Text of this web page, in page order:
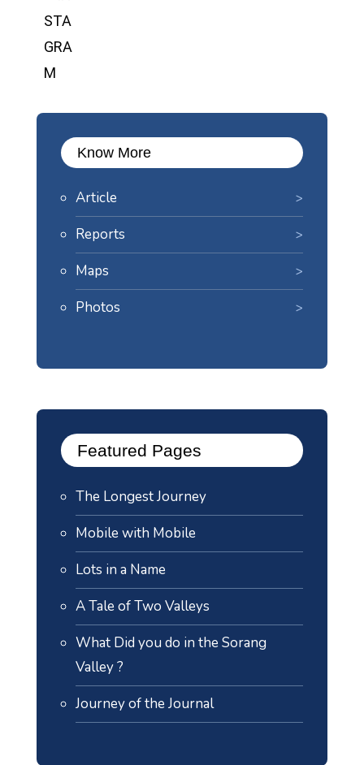
Know More
Article
Reports
Maps
Photos
Featured Pages
The Longest Journey
Mobile with Mobile
Lots in a Name
A Tale of Two Valleys
What Did you do in the Sorang
Valley ?
Journey of the Journal